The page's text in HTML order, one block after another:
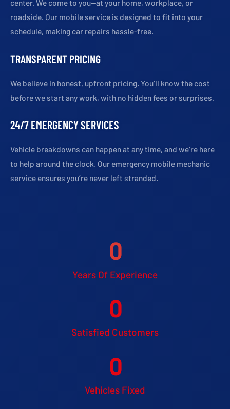
center. We come to you—at your home, workplace, or
roadside. Our mobile service is designed to fit into your
schedule, making car repairs hassle-free.
TRANSPARENT PRICING
We believe in honest, upfront pricing. You’ll know the cost
before we start any work, with no hidden fees or surprises.
24/7 EMERGENCY SERVICES
Vehicle breakdowns can happen at any time, and we’re here
to help around the clock. Our emergency mobile mechanic
service ensures you’re never left stranded.
Years Of Experience
0
Satisfied Customers
0
Vehicles Fixed
0